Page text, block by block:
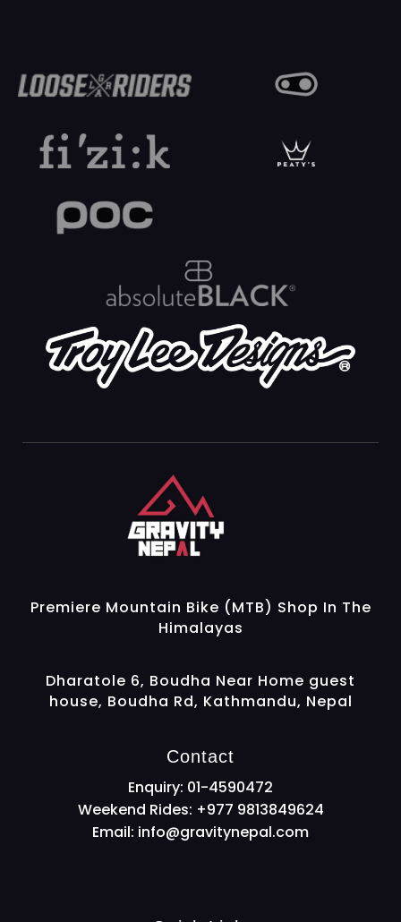
Premiere Mountain Bike (MTB) Shop In The
Himalayas
Dharatole 6, Boudha Near Home guest
house, Boudha Rd, Kathmandu, Nepal
Contact
Enquiry: 01-4590472
Weekend Rides: +977 9813849624
Email: info@gravitynepal.com